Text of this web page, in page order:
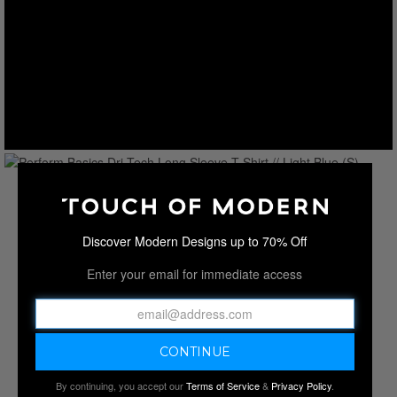
Discover Modern Designs up to 70% Off
Enter your email for immediate access
By continuing, you accept ourTerms of Service& Privacy Policy.